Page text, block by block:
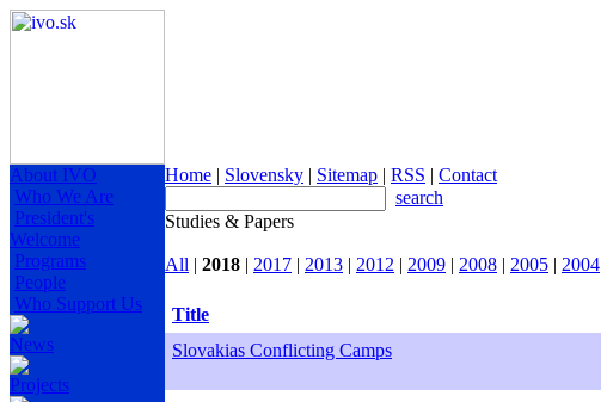
About IVO
Who We Are
President's
Welcome
Programs
People
Who Support Us
News
Projects
Home | Slovensky | Sitemap | RSS | Contact
search
Studies & Papers
All | 2018 | 2017 | 2013 | 2012 | 2009 | 2008 | 2005 | 2004
Title
Slovakias Conflicting Camps